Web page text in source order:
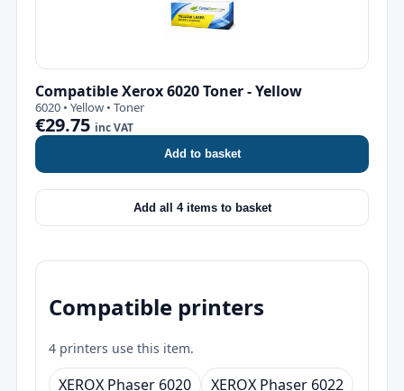
Compatible Xerox 6020 Toner - Yellow
6020 • Yellow • Toner
€29.75 inc VAT
Add to basket
Add all 4 items to basket
Compatible printers
4 printers use this item.
XEROX Phaser 6020
XEROX Phaser 6022